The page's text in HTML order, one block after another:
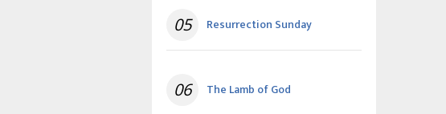
05 Resurrection Sunday
06 The Lamb of God